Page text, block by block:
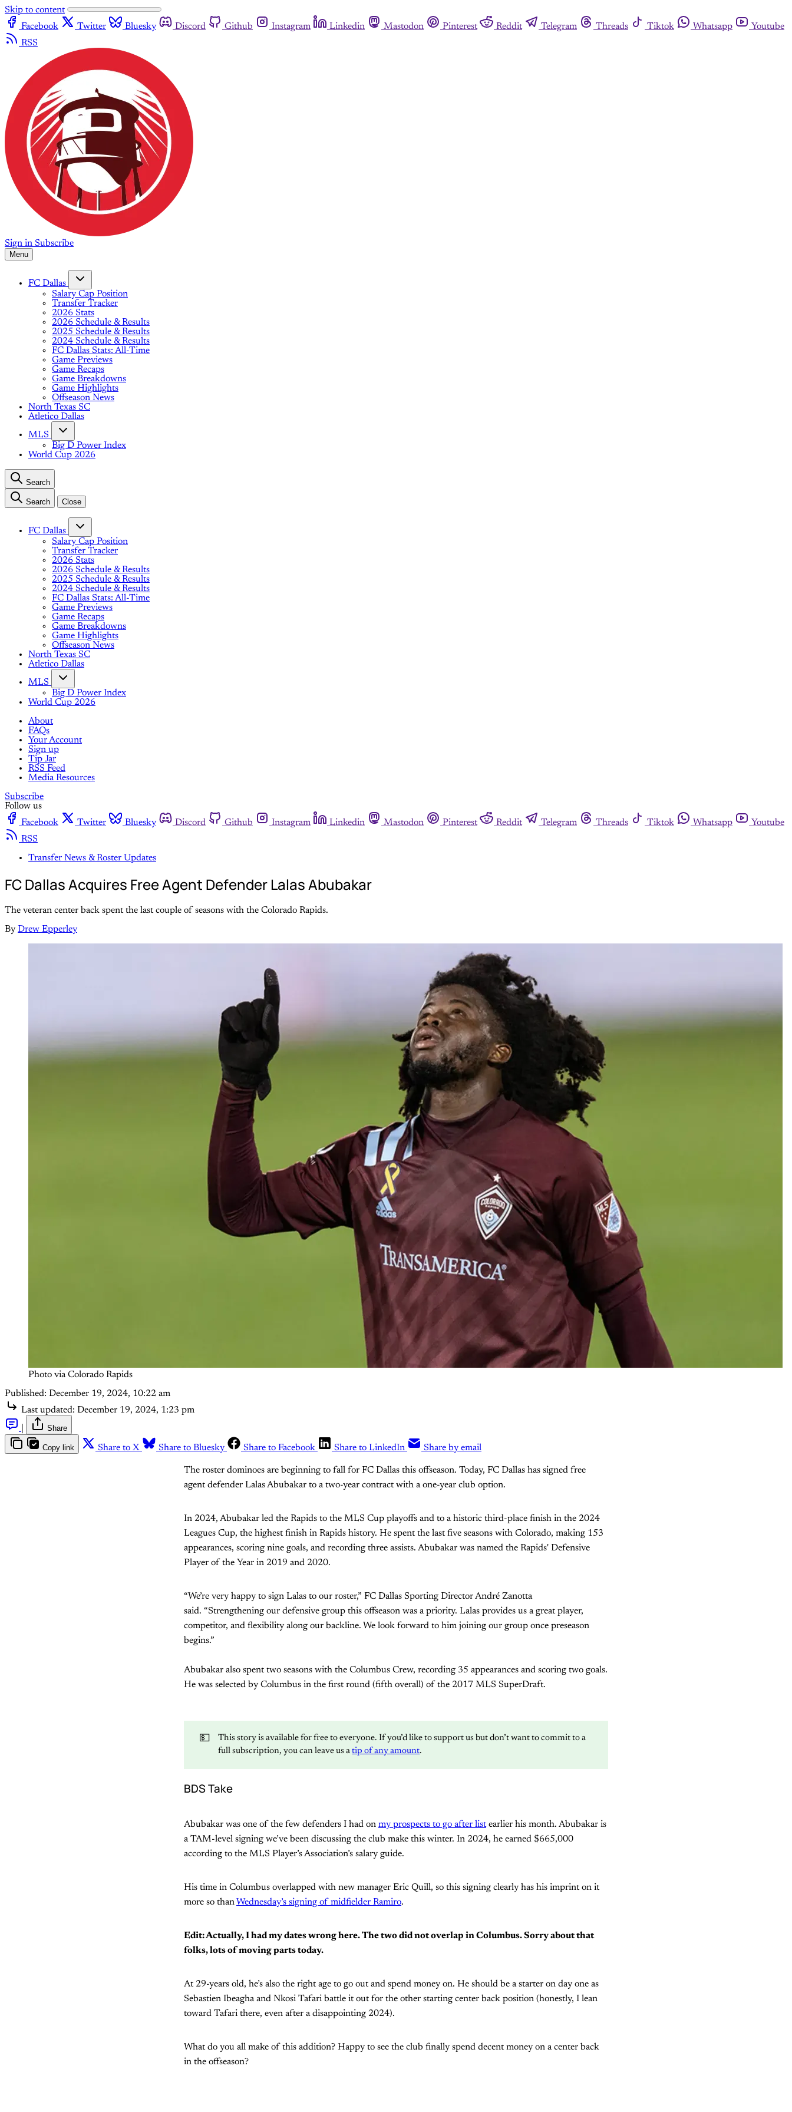
Skip to content
Facebook
Twitter Bluesky Discord Github Instagram Linkedin Mastodon Pinterest Reddit Telegram Threads Tiktok Whatsapp
Youtube
RSS
Sign in Subscribe
Menu
FC Dallas
Salary Cap Position
Transfer Tracker
2026 Stats
2026 Schedule & Results
2025 Schedule & Results
2024 Schedule & Results
FC Dallas Stats: All-Time
Game Previews
Game Recaps
Game Breakdowns
Game Highlights
Offseason News
North Texas SC
Atletico Dallas
MLS
Big D Power Index
World Cup 2026
Search
Search Close
FC Dallas
Salary Cap Position
Transfer Tracker
2026 Stats
2026 Schedule & Results
2025 Schedule & Results
2024 Schedule & Results
FC Dallas Stats: All-Time
Game Previews
Game Recaps
Game Breakdowns
Game Highlights
Offseason News
North Texas SC
Atletico Dallas
MLS
Big D Power Index
World Cup 2026
About
FAQs
Your Account
Sign up
Tip Jar
RSS Feed
Media Resources
Subscribe
Follow us
Facebook
Twitter Bluesky Discord Github Instagram Linkedin Mastodon Pinterest Reddit Telegram Threads Tiktok Whatsapp
Youtube
RSS
Transfer News & Roster Updates
FC Dallas Acquires Free Agent Defender Lalas Abubakar
The veteran center back spent the last couple of seasons with the Colorado Rapids.
By Drew Epperley
Photo via Colorado Rapids
Published: December 19, 2024, 10:22 am
Last updated: December 19, 2024, 1:23 pm
Share
Copy link Share to X Share to Bluesky Share to Facebook Share to LinkedIn Share by email
The roster dominoes are beginning to fall for FC Dallas this offseason. Today, FC Dallas has signed free
agent defender Lalas Abubakar to a two-year contract with a one-year club option.
In 2024, Abubakar led the Rapids to the MLS Cup playoffs and to a historic third-place finish in the 2024
Leagues Cup, the highest finish in Rapids history. He spent the last five seasons with Colorado, making 153
appearances, scoring nine goals, and recording three assists. Abubakar was named the Rapids' Defensive
Player of the Year in 2019 and 2020.
“We’re very happy to sign Lalas to our roster,” FC Dallas Sporting Director André Zanotta
said. “Strengthening our defensive group this offseason was a priority. Lalas provides us a great player,
competitor, and flexibility along our backline. We look forward to him joining our group once preseason
begins.”
Abubakar also spent two seasons with the Columbus Crew, recording 35 appearances and scoring two goals.
He was selected by Columbus in the first round (fifth overall) of the 2017 MLS SuperDraft.
💵
This story is available for free to everyone. If you’d like to support us but don’t want to commit to a
full subscription, you can leave us atip of any amount.
BDS Take
Abubakar was one of the few defenders I had on my prospects to go after listearlier his month. Abubakar is
a TAM-level signing we’ve been discussing the club make this winter. In 2024, he earned $665,000
according to the MLS Player’s Association’s salary guide.
His time in Columbus overlapped with new manager Eric Quill, so this signing clearly has his imprint on it
more so than Wednesday’s signing of midfielder Ramiro.
Edit: Actually, I had my dates wrong here. The two did not overlap in Columbus. Sorry about that
folks, lots of moving parts today.
At 29-years old, he’s also the right age to go out and spend money on. He should be a starter on day one as
Sebastien Ibeagha and Nkosi Tafari battle it out for the other starting center back position (honestly, I lean
toward Tafari there, even after a disappointing 2024).
What do you all make of this addition? Happy to see the club finally spend decent money on a center back
in the offseason?